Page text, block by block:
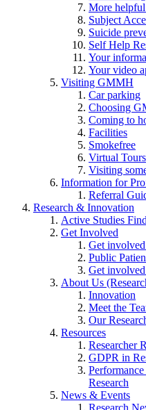
More
Subject
Suicide
Self Help
Your
Your video
Visiting GMMH
Car parking
Choosing
Coming to
Facilities
Smokefree
Virtual Tours
Visiting
Information for
Referral
Research & Innovation
Active Studies
Get Involved
Get involved
Public
Get
About Us
Innovation
Meet the
Our
Resources
Researcher
GDPR in
Research
News & Events
Research